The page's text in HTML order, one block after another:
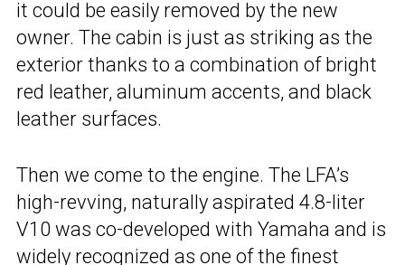
it could be easily removed by the new
owner. The cabin is just as striking as the
exterior thanks to a combination of bright
red leather, aluminum accents, and black
leather surfaces.
Then we come to the engine. The LFA’s
high-revving, naturally aspirated 4.8-liter
V10 was co-developed with Yamaha and is
widely recognized as one of the finest